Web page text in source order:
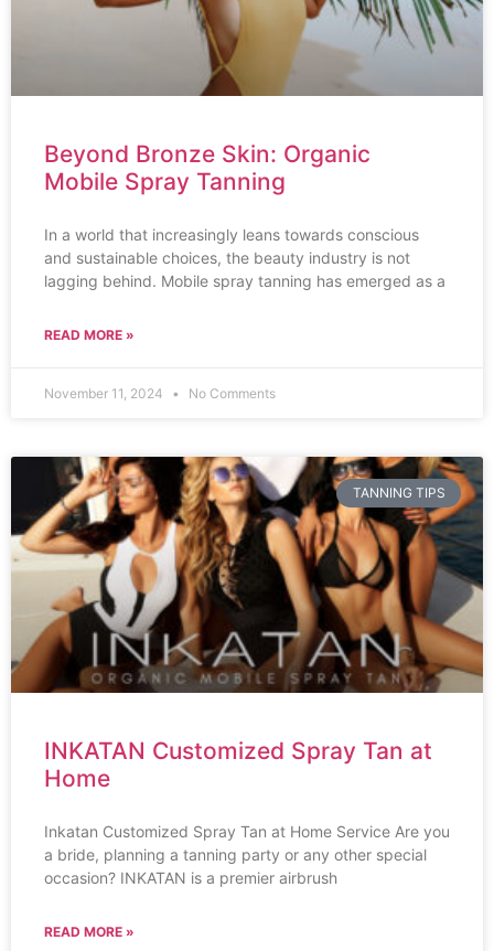
Beyond Bronze Skin: Organic
Mobile Spray Tanning
In a world that increasingly leans towards conscious
and sustainable choices, the beauty industry is not
lagging behind. Mobile spray tanning has emerged as a
READ MORE »
November 11, 2024 No Comments
TANNING TIPS
INKATAN Customized Spray Tan at
Home
Inkatan Customized Spray Tan at Home Service Are you
a bride, planning a tanning party or any other special
occasion? INKATAN is a premier airbrush
READ MORE »